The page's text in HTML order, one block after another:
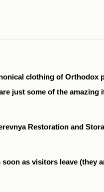
clothing of
just some of the
Restoration and
as visitors leave (they